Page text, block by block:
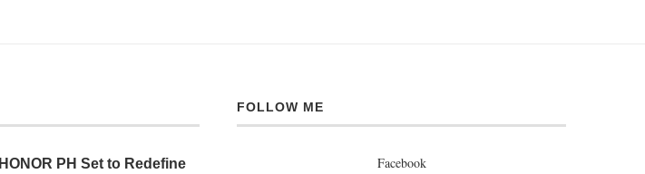
HONOR PH Set to Redefine
FOLLOW ME
Facebook